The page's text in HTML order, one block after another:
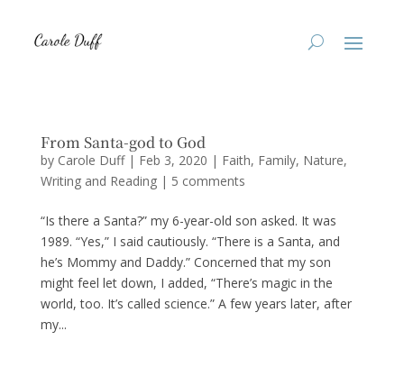
From Santa-god to God
by Carole Duff| Feb 3, 2020 | Faith, Family, Nature,
Writing and Reading| 5 comments
“Is there a Santa?” my 6-year-old son asked. It was
1989. “Yes,” I said cautiously. “There is a Santa, and
he’s Mommy and Daddy.” Concerned that my son
might feel let down, I added, “There’s magic in the
world, too. It’s called science.” A few years later, after
my...